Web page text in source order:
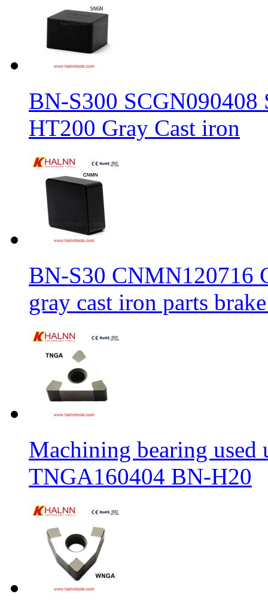
BN-S300
HT200 Gray Cast iron
BN-S30 CNMN120716
gray cast iron parts
Machining bearing used
TNGA160404 BN-H20